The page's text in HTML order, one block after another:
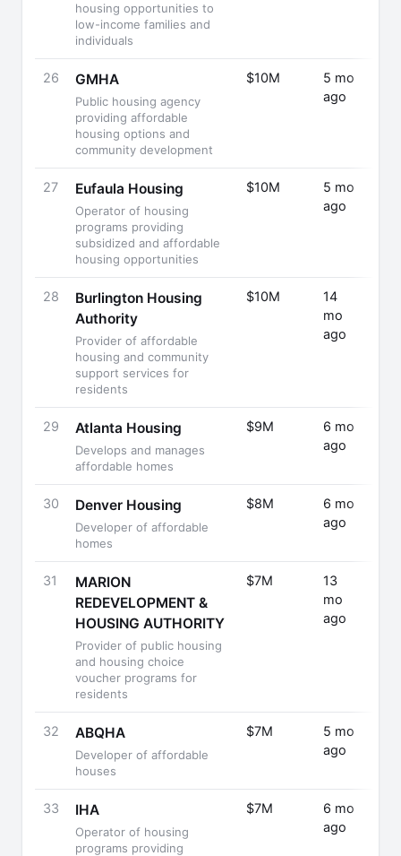
housing opportunities to
low-income families and
individuals
26 GMHA
Public housing agency
providing affordable
housing options and
community development
$10M
5 mo
ago
27 Eufaula Housing
Operator of housing
programs providing
subsidized and affordable
housing opportunities
$10M
5 mo
ago
28
Burlington Housing
Authority
Provider of affordable
housing and community
support services for
residents
$10M
14
mo
ago
29 Atlanta Housing
Develops and manages
affordable homes
$9M
6 mo
ago
30 Denver Housing
Developer of affordable
homes
$8M
6 mo
ago
31
MARION
REDEVELOPMENT &
HOUSING AUTHORITY
Provider of public housing
and housing choice
voucher programs for
residents
$7M
13
mo
ago
32 ABQHA
Developer of affordable
houses
$7M
5 mo
ago
33 IHA
Operator of housing
programs providing
$7M
6 mo
ago